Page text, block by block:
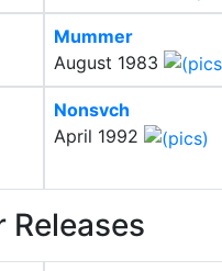
Mummer
August 1983
Nonsvch
April 1992